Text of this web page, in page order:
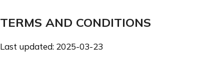
TERMS AND CONDITIONS
Last updated: 2025-03-23